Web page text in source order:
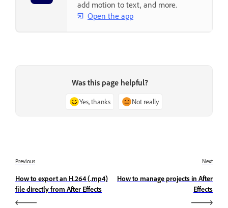
add motion to text, and more.
Open the app
Was this page helpful?
Yes, thanks Not really
Previous
How to export an H.264 (.mp4)
file directly from After Effects
Next
How to manage projects in After
Effects